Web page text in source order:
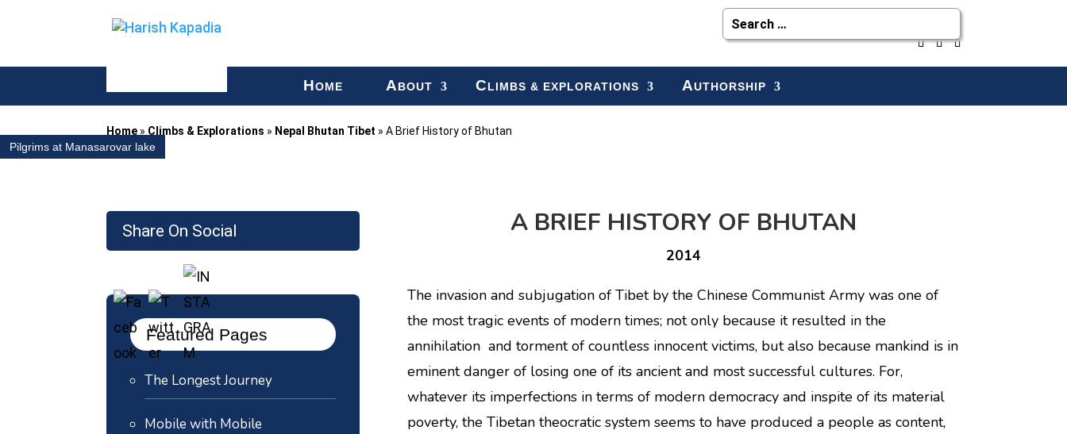
HOME ABOUT CLIMBS & EXPLORATIONS AUTHORSHIP
Home » Climbs & Explorations » Nepal Bhutan Tibet »A Brief History of Bhutan
Pilgrims at Manasarovar lake
Share On Social
Featured Pages
The Longest Journey
Mobile with Mobile
A BRIEF HISTORY OF BHUTAN
2014
The invasion and subjugation of Tibet by the Chinese Communist Army was one of
the most tragic events of modern times; not only because it resulted in the
annihilation and torment of countless innocent victims, but also because mankind is in
eminent danger of losing one of its ancient and most successful cultures. For,
whatever its imperfections in terms of modern democracy and inspite of its material
poverty, the Tibetan theocratic system seems to have produced a people as content,